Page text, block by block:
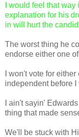
I would feel that
explanation for his
in will hurt the
The worst thing he
endorse either one of
I won't vote for
independent before I
I ain't sayin'
thing that made
We'll be stuck with